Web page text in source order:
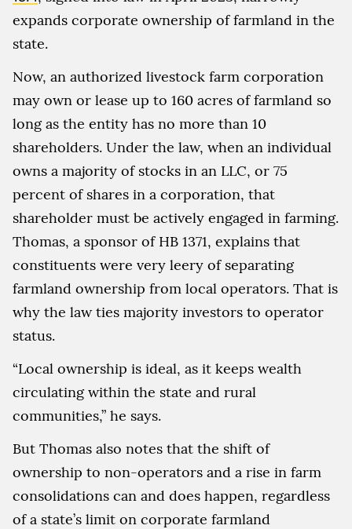
expands corporate ownership of farmland in the
state.
Now, an authorized livestock farm corporation
may own or lease up to 160 acres of farmland so
long as the entity has no more than 10
shareholders. Under the law, when an individual
owns a majority of stocks in an LLC, or 75
percent of shares in a corporation, that
shareholder must be actively engaged in farming.
Thomas, a sponsor of HB 1371, explains that
constituents were very leery of separating
farmland ownership from local operators. That is
why the law ties majority investors to operator
status.
“Local ownership is ideal, as it keeps wealth
circulating within the state and rural
communities,” he says.
But Thomas also notes that the shift of
ownership to non-operators and a rise in farm
consolidations can and does happen, regardless
of a state’s limit on corporate farmland